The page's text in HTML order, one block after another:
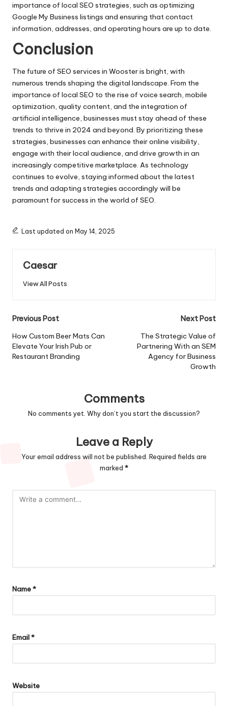
importance of local SEO strategies, such as optimizing
Google My Business listings and ensuring that contact
information, addresses, and operating hours are up to date.
Conclusion
The future of SEO services in Wooster is bright, with
numerous trends shaping the digital landscape. From the
importance of local SEO to the rise of voice search, mobile
optimization, quality content, and the integration of
artificial intelligence, businesses must stay ahead of these
trends to thrive in 2024 and beyond. By prioritizing these
strategies, businesses can enhance their online visibility,
engage with their local audience, and drive growth in an
increasingly competitive marketplace. As technology
continues to evolve, staying informed about the latest
trends and adapting strategies accordingly will be
paramount for success in the world of SEO.
Last updated on May 14, 2025
Caesar
View All Posts
Post
navigation
Previous Post
How Custom Beer Mats Can
Elevate Your Irish Pub or
Restaurant Branding
Next Post
The Strategic Value of
Partnering With an SEM
Agency for Business
Growth
Comments
No comments yet. Why don’t you start the discussion?
Leave a Reply
Your email address will not be published. Required fields are
marked *
Name*
Email*
Website